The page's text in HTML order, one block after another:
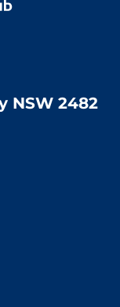
NSW 2482